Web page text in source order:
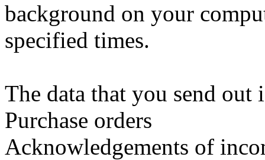
background on your
specified times.
The data that you send out
Purchase orders
Acknowledgements of